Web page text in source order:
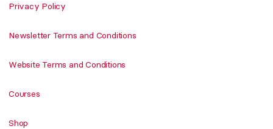
Privacy Policy
Newsletter Terms and Conditions
Website Terms and Conditions
Courses
Shop